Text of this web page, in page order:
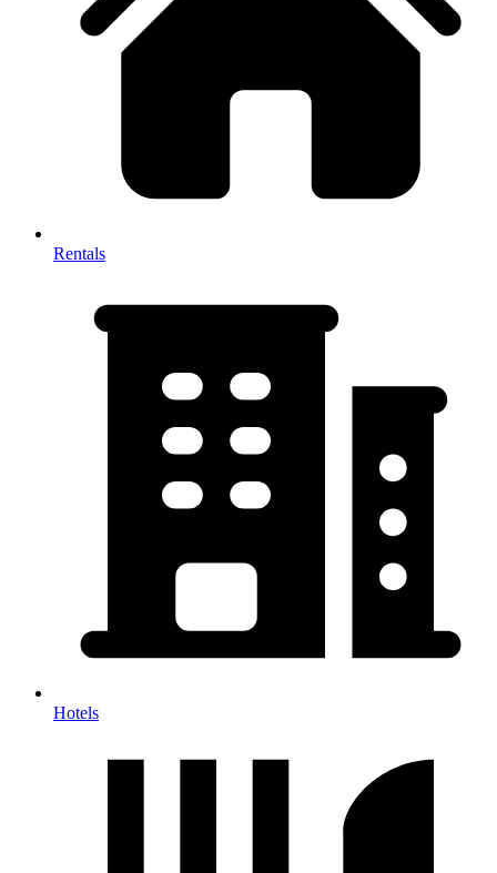
Rentals
Hotels